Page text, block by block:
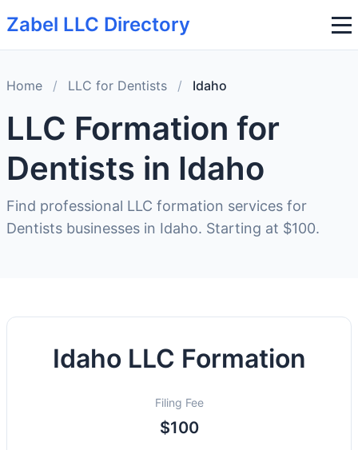
Zabel LLC Directory
Home / LLC for Dentists / Idaho
LLC Formation for
Dentists in Idaho
Find professional LLC formation services for
Dentists businesses in Idaho. Starting at $100.
Idaho LLC Formation
Filing Fee
$100